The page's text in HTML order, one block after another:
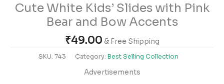
Cute White Kids’ Slides with Pink
Bear and Bow Accents
₹49.00 & Free Shipping
SKU: 743 Category: Best Selling Collection
Advertisements